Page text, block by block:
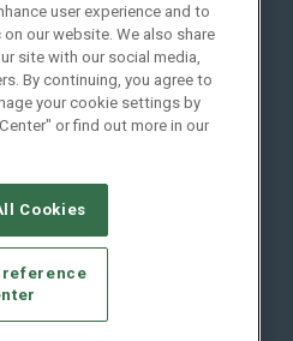
Social:
LLC.All Rights Reserved
SERVICE PROVIDERS
YOUR PRIVACY CHOICES
PRIVACY POLICY
user experience and to
our website. We also share
site with our social media,
By continuing, you agree to
your cookie settings by
or find out more in our
Cookies